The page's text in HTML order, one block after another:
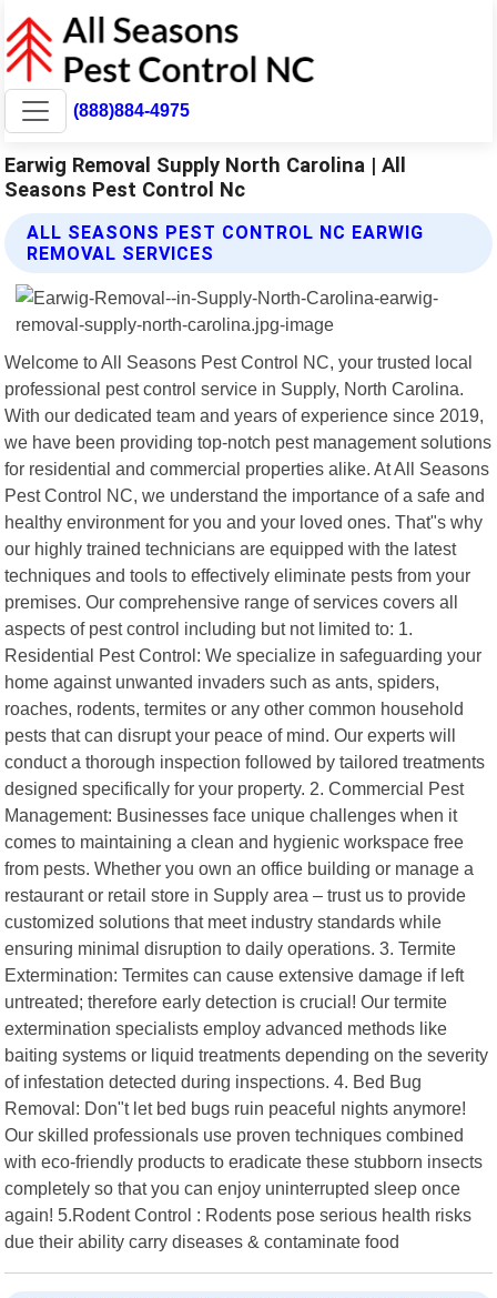
(888)884-4975
Earwig Removal Supply North Carolina | All
Seasons Pest Control Nc
ALL SEASONS PEST CONTROL NC EARWIG
REMOVAL SERVICES
Welcome to All Seasons Pest Control NC, your trusted local
professional pest control service in Supply, North Carolina.
With our dedicated team and years of experience since 2019,
we have been providing top-notch pest management solutions
for residential and commercial properties alike. At All Seasons
Pest Control NC, we understand the importance of a safe and
healthy environment for you and your loved ones. That"s why
our highly trained technicians are equipped with the latest
techniques and tools to effectively eliminate pests from your
premises. Our comprehensive range of services covers all
aspects of pest control including but not limited to: 1.
Residential Pest Control: We specialize in safeguarding your
home against unwanted invaders such as ants, spiders,
roaches, rodents, termites or any other common household
pests that can disrupt your peace of mind. Our experts will
conduct a thorough inspection followed by tailored treatments
designed specifically for your property. 2. Commercial Pest
Management: Businesses face unique challenges when it
comes to maintaining a clean and hygienic workspace free
from pests. Whether you own an office building or manage a
restaurant or retail store in Supply area – trust us to provide
customized solutions that meet industry standards while
ensuring minimal disruption to daily operations. 3. Termite
Extermination: Termites can cause extensive damage if left
untreated; therefore early detection is crucial! Our termite
extermination specialists employ advanced methods like
baiting systems or liquid treatments depending on the severity
of infestation detected during inspections. 4. Bed Bug
Removal: Don"t let bed bugs ruin peaceful nights anymore!
Our skilled professionals use proven techniques combined
with eco-friendly products to eradicate these stubborn insects
completely so that you can enjoy uninterrupted sleep once
again! 5.Rodent Control : Rodents pose serious health risks
due their ability carry diseases & contaminate food